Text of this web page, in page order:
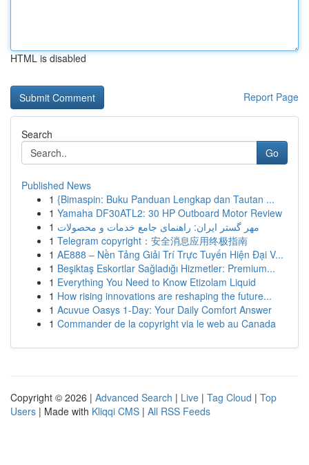
HTML is disabled
Report Page
Search
Go
Published News
1 {Bimaspin: Buku Panduan Lengkap dan Tautan ...
1 Yamaha DF30ATL2: 30 HP Outboard Motor Review
1 مهر گستر ایران: راهنمای جامع خدمات و محصولات
1 Telegram copyright：安全消息应用终极指南
1 AE888 – Nền Tảng Giải Trí Trực Tuyến Hiện Đại V...
1 Beşiktaş Eskortlar Sağladığı Hizmetler: Premium...
1 Everything You Need to Know Etizolam Liquid
1 How rising innovations are reshaping the future...
1 Acuvue Oasys 1-Day: Your Daily Comfort Answer
1 Commander de la copyright via le web au Canada
Copyright © 2026 | Advanced Search | Live | Tag Cloud | Top
Users | Made with Kliqqi CMS | All RSS Feeds